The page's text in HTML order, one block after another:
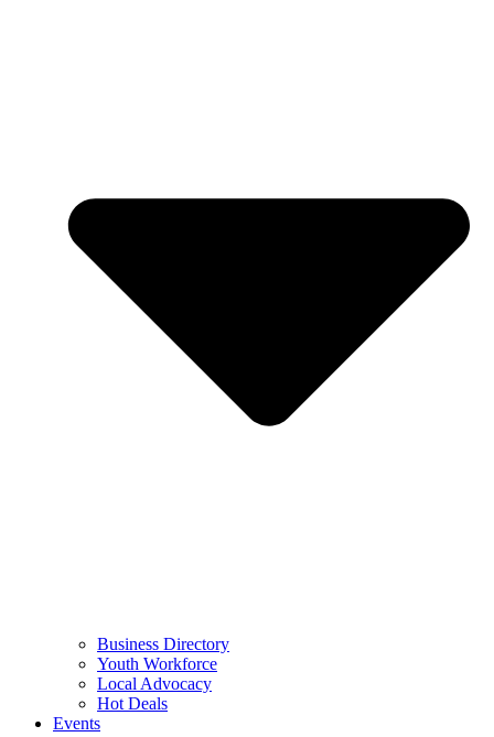
Business Directory
Youth Workforce
Local Advocacy
Hot Deals
Events